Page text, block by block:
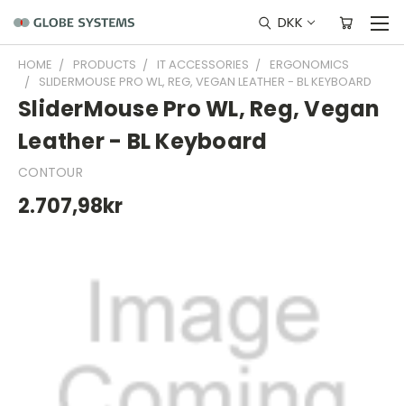
DKK
HOME PRODUCTS IT ACCESSORIES
ERGONOMICS
SLIDERMOUSE PRO WL, REG, VEGAN LEATHER - BL KEYBOARD
SliderMouse Pro WL, Reg, Vegan
Leather - BL Keyboard
CONTOUR
2.707,98kr